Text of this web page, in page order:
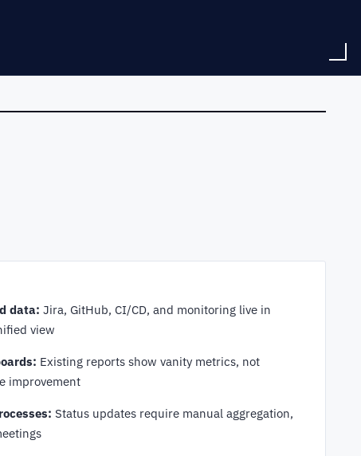
data: Jira, GitHub, CI/CD, and monitoring live in
view
Existing reports show vanity metrics, not
improvement
Status updates require manual aggregation,